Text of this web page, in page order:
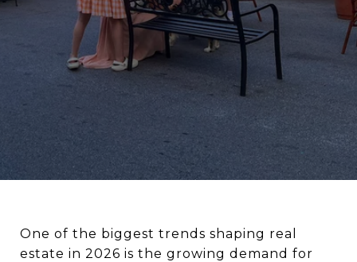
One of the biggest trends shaping real
estate in 2026 is the growing demand for